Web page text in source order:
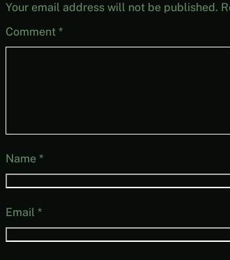
Your email address will not be published.
Comment *
Name *
Email *